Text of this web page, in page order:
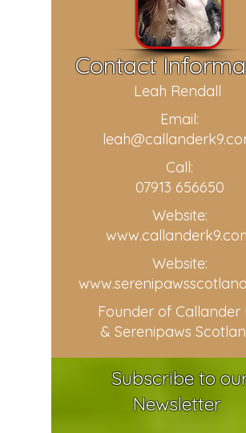
Contact
Leah Rendall
Email:
Call:
07913 656650
Website:
Website:
Founder of Callander
& Serenipaws
Subscribe to
Newsletter